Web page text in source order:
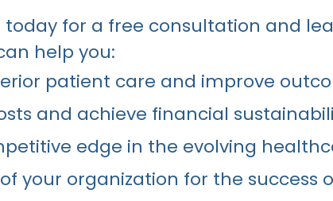
for a free consultation and lea
help you:
patient care and improve
and achieve financial
edge in the evolving
your organization for the success